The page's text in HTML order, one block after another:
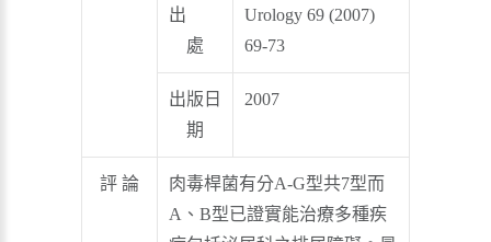
出
處
Urology 69 (2007)
69-73
出版日
期
2007
評 論
肉毒桿菌有分A-G型共7型而
A、B型已證實能治療多種疾